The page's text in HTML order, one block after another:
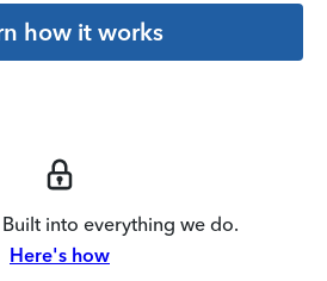
how it works
into everything we do.
Here's how